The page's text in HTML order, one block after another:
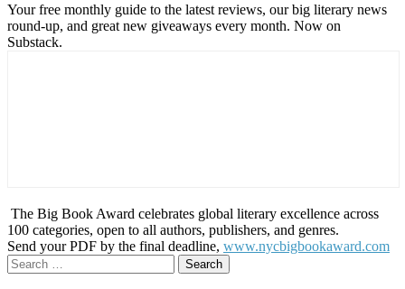
Your free monthly guide to the latest reviews, our big literary news
round-up, and great new giveaways every month. Now on
Substack.
The Big Book Award celebrates global literary excellence across
100 categories, open to all authors, publishers, and genres.
Send your PDF by the final deadline, www.nycbigbookaward.com
Search
for: